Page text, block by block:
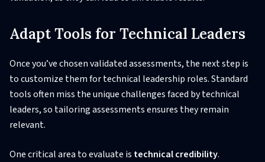
Adapt Tools for Technical Leaders
Once you’ve chosen validated assessments, the next step is
to customize them for technical leadership roles. Standard
tools often miss the unique challenges faced by technical
leaders, so tailoring assessments ensures they remain
relevant.
One critical area to evaluate is technical credibility.